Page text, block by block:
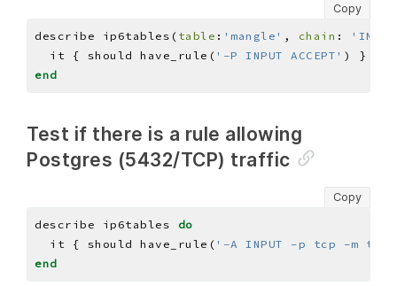
Copy
describe ip6tables( table : 'mangle' , chain :
  it { should have_rule(
'-P INPUT ACCEPT'
end
Test if there is a rule allowing
Postgres (5432/TCP) traffic
Copy
describe ip6tables do
  it { should have_rule(
'-A INPUT -p tcp -m tcp
end